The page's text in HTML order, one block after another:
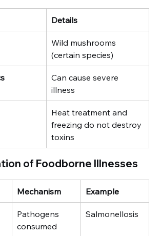
Details
Wild mushrooms
(certain species)
Can cause severe
illness
Heat treatment and
freezing do not destroy
toxins
of Foodborne Illnesses
Mechanism Example
Pathogens
consumed
Salmonellosis